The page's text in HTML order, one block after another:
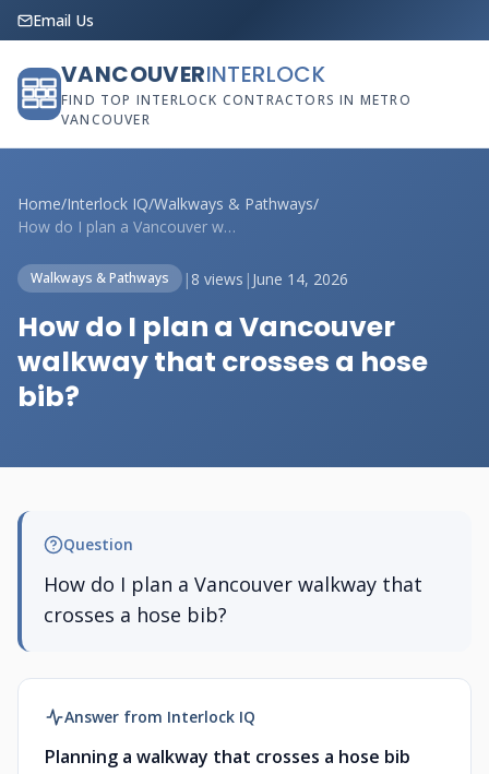
Email Us
VANCOUVERINTERLOCK
FIND TOP INTERLOCK CONTRACTORS IN METRO
VANCOUVER
Home/Interlock IQ/Walkways & Pathways/
How do I plan a Vancouver walkway that c...
Walkways & Pathways | 8 views | June 14, 2026
How do I plan a Vancouver
walkway that crosses a hose
bib?
Question
How do I plan a Vancouver walkway that
crosses a hose bib?
Answer from Interlock IQ
Planning a walkway that crosses a hose bib